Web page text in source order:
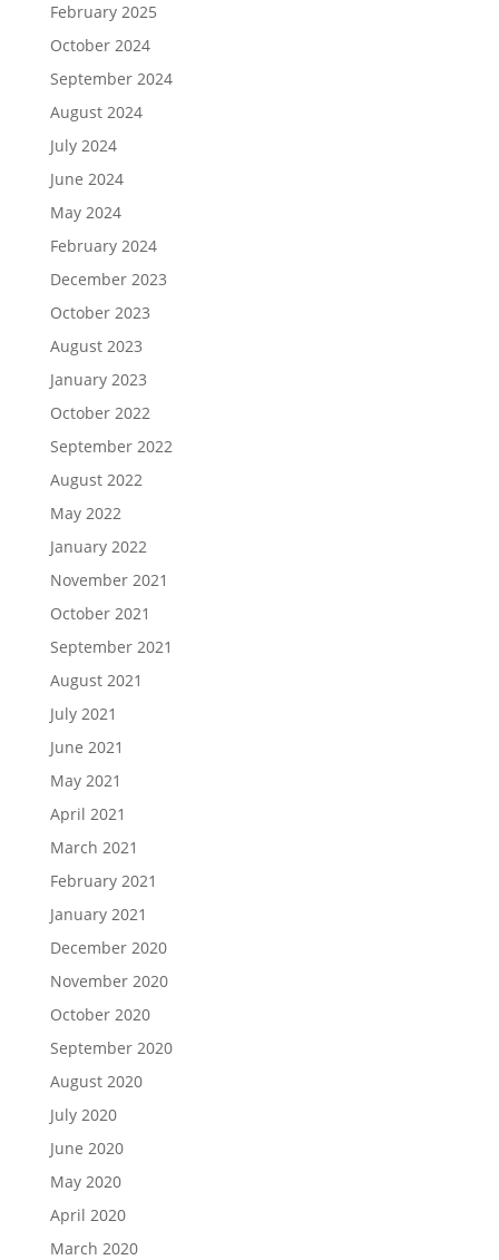
February 2025
October 2024
September 2024
August 2024
July 2024
June 2024
May 2024
February 2024
December 2023
October 2023
August 2023
January 2023
October 2022
September 2022
August 2022
May 2022
January 2022
November 2021
October 2021
September 2021
August 2021
July 2021
June 2021
May 2021
April 2021
March 2021
February 2021
January 2021
December 2020
November 2020
October 2020
September 2020
August 2020
July 2020
June 2020
May 2020
April 2020
March 2020